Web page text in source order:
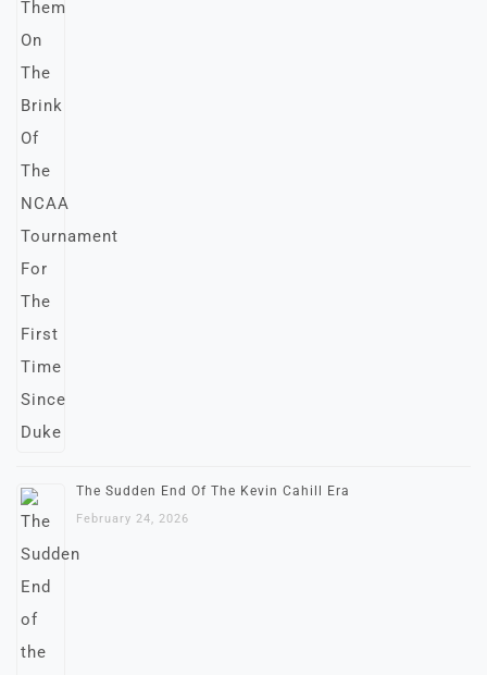
The Sudden End Of The Kevin Cahill Era
February 24, 2026